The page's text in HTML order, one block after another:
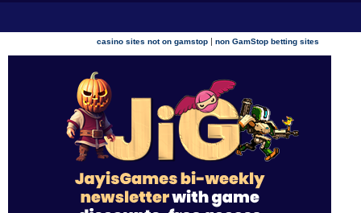
casino sites not on gamstop |non GamStop betting sites